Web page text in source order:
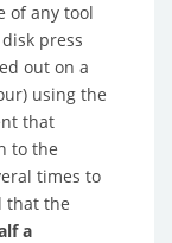
of any tool
press
out on a
using the
that
to the
times to
that the
a